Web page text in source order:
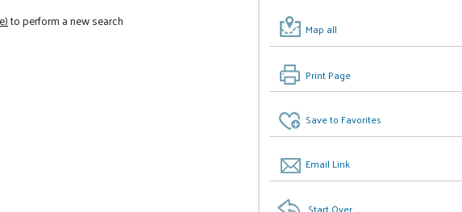
Map all
Print Page
Save to Favorites
Email Link
to perform a new search